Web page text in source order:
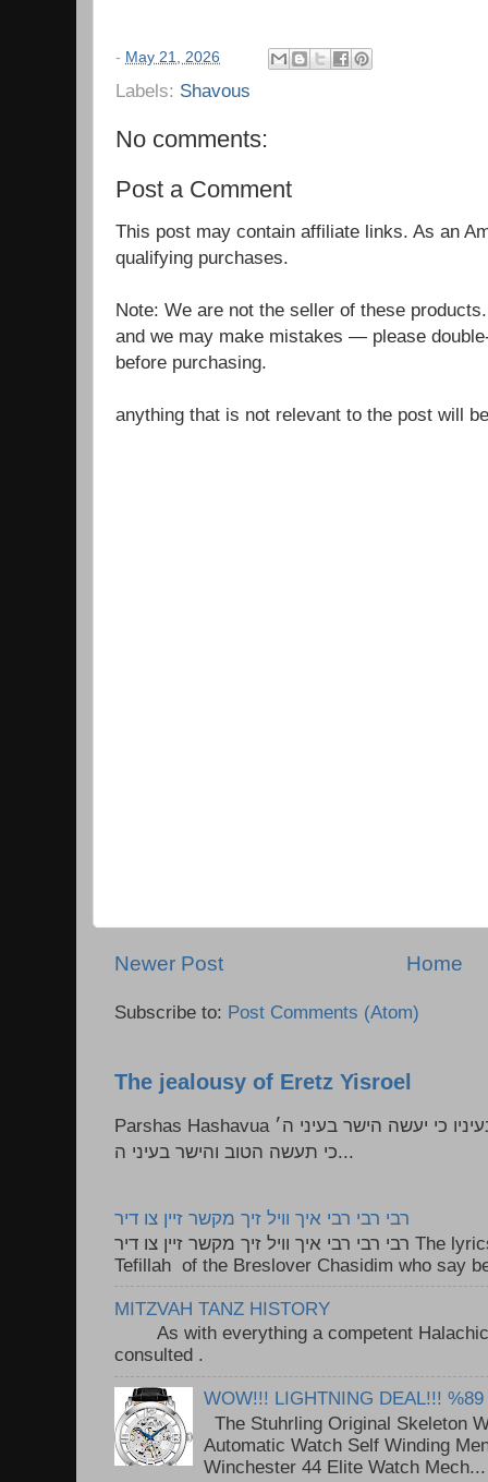
- May 21, 2026
Labels: Shavous
No comments:
Post a Comment
This post may contain affiliate links. As an
qualifying purchases.
Note: We are not the seller of these
and we may make mistakes — please
before purchasing.
anything that is not relevant to the post will
Newer Post Home
Subscribe to: Post Comments (Atom)
The jealousy of Eretz Yisroel
Parshas Hashavua ראה לא תעשון --- איש כל הישר בעיניו כי יעשה הישר בעיני ה׳
כי תעשה הטוב והישר בעיני ה...
רבי רבי רבי איך וויל זיך מקשר זיין צו דיר
רבי רבי רבי איך וויל זיך מקשר זיין צו דיר The lyrics to this song are based on the
Tefillah of the Breslover Chasidim who say
MITZVAH TANZ HISTORY
As with everything a competent Halachic
consulted .
WOW!!! LIGHTNING DEAL!!! %89
The Stuhrling Original Skeleton
Automatic Watch Self Winding
Winchester 44 Elite Watch Mech...